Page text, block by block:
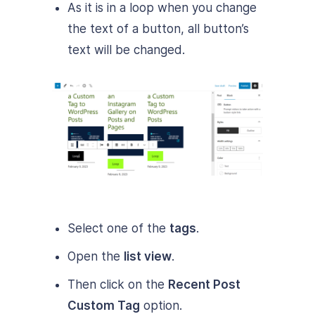
As it is in a loop when you change
the text of a button, all button’s
text will be changed.
Select one of the tags.
Open the list view.
Then click on the Recent Post
Custom Tag option.